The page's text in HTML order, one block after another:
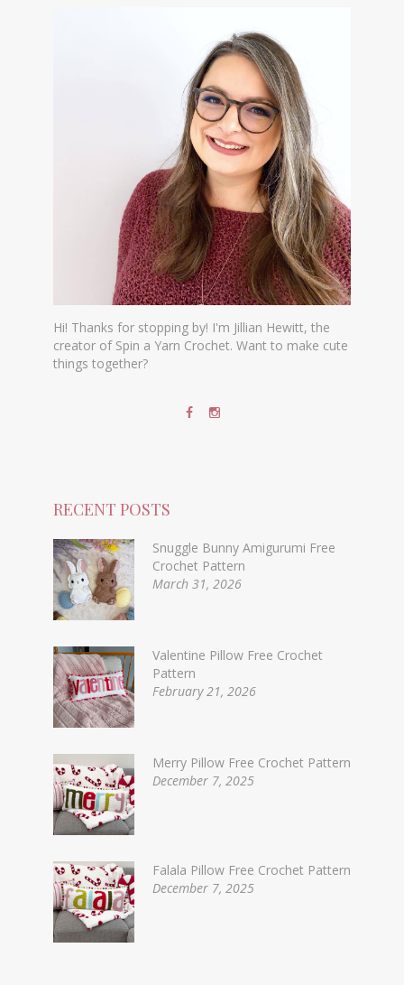
Hi! Thanks for stopping by! I'm Jillian Hewitt, the
creator of Spin a Yarn Crochet. Want to make cute
things together?
RECENT POSTS
Snuggle Bunny Amigurumi Free
Crochet Pattern
March 31, 2026
Valentine Pillow Free Crochet
Pattern
February 21, 2026
Merry Pillow Free Crochet Pattern
December 7, 2025
Falala Pillow Free Crochet Pattern
December 7, 2025